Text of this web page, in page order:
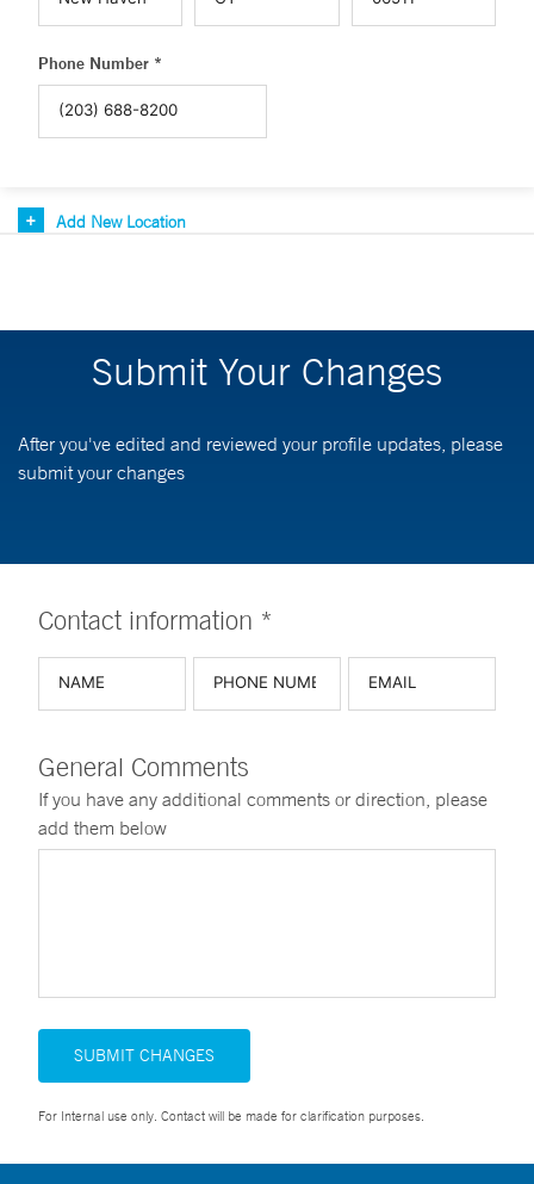
Phone Number *
Add New Location
Submit Your Changes
After you've edited and reviewed your profile updates, please
submit your changes
Contact information *
General Comments
If you have any additional comments or direction, please
add them below
SUBMIT CHANGES
For Internal use only. Contact will be made for clarification purposes.